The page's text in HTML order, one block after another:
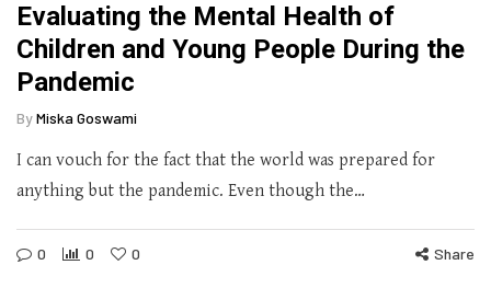
Evaluating the Mental Health of
Children and Young People During the
Pandemic
ByMiska Goswami
I can vouch for the fact that the world was prepared for
anything but the pandemic. Even though the…
0 0 0 Share